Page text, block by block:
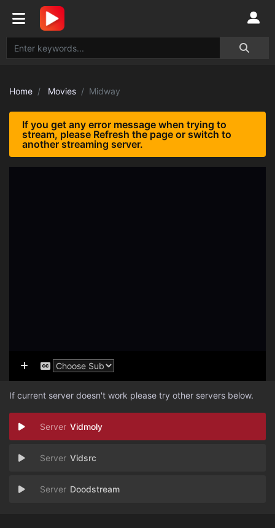
Home Movies Midway
If you get any error message when trying to
stream, please Refresh the page or switch to
another streaming server.
If current server doesn't work please try other servers below.
Vidmoly
Vidsrc
Doodstream